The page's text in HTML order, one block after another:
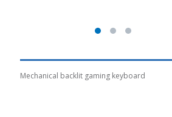
Mechanical backlit gaming keyboard